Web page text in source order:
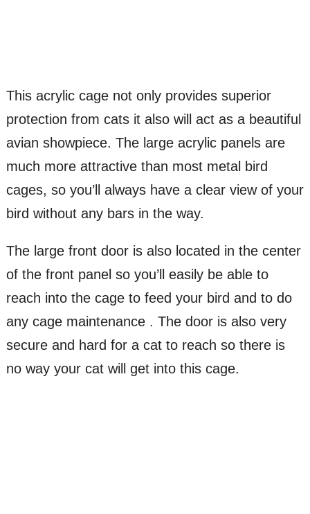
This acrylic cage not only provides superior
protection from cats it also will act as a beautiful
avian showpiece. The large acrylic panels are
much more attractive than most metal bird
cages, so you’ll always have a clear view of your
bird without any bars in the way.
The large front door is also located in the center
of the front panel so you’ll easily be able to
reach into the cage to feed your bird and to do
any cage maintenance . The door is also very
secure and hard for a cat to reach so there is
no way your cat will get into this cage.